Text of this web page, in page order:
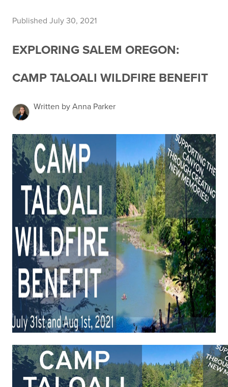
Published July 30, 2021
EXPLORING SALEM OREGON:
CAMP TALOALI WILDFIRE BENEFIT
Written by Anna Parker